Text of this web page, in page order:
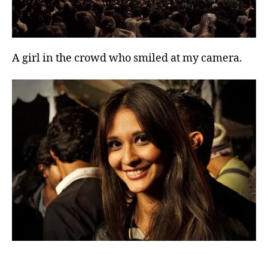
A girl in the crowd who smiled at my camera.